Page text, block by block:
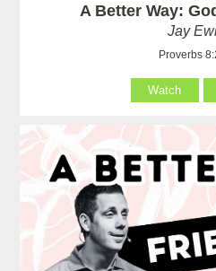
A Better Way:
Jay
Proverbs
Watch